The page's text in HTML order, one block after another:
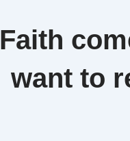
Faith
want to